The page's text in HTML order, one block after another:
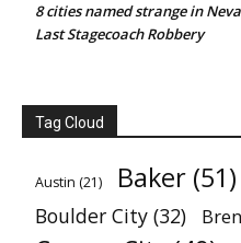
8 cities named strange in
Last Stagecoach Robbery
Tag Cloud
Austin (21) Baker (51)
Boulder City (32)